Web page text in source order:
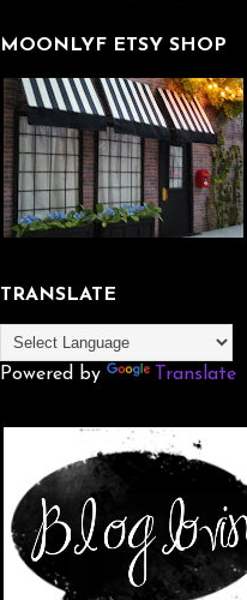
MOONLYF ETSY SHOP
TRANSLATE
Powered by Translate